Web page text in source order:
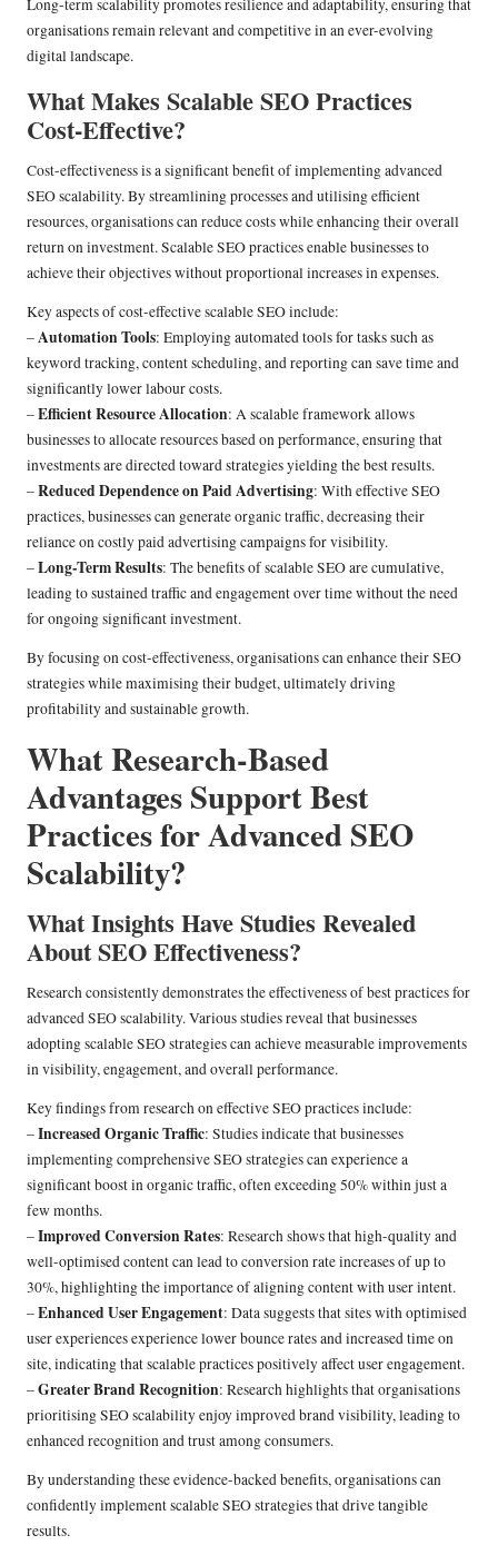
Long-term scalability promotes resilience and adaptability, ensuring that
organisations remain relevant and competitive in an ever-evolving
digital landscape.
What Makes Scalable SEO Practices
Cost-Effective?
Cost-effectiveness is a significant benefit of implementing advanced
SEO scalability. By streamlining processes and utilising efficient
resources, organisations can reduce costs while enhancing their overall
return on investment. Scalable SEO practices enable businesses to
achieve their objectives without proportional increases in expenses.
Key aspects of cost-effective scalable SEO include:
–Automation Tools: Employing automated tools for tasks such as
keyword tracking, content scheduling, and reporting can save time and
significantly lower labour costs.
–Efficient Resource Allocation: A scalable framework allows
businesses to allocate resources based on performance, ensuring that
investments are directed toward strategies yielding the best results.
–Reduced Dependence on Paid Advertising: With effective SEO
practices, businesses can generate organic traffic, decreasing their
reliance on costly paid advertising campaigns for visibility.
–Long-Term Results: The benefits of scalable SEO are cumulative,
leading to sustained traffic and engagement over time without the need
for ongoing significant investment.
By focusing on cost-effectiveness, organisations can enhance their SEO
strategies while maximising their budget, ultimately driving
profitability and sustainable growth.
What Research-Based
Advantages Support Best
Practices for Advanced SEO
Scalability?
What Insights Have Studies Revealed
About SEO Effectiveness?
Research consistently demonstrates the effectiveness of best practices for
advanced SEO scalability. Various studies reveal that businesses
adopting scalable SEO strategies can achieve measurable improvements
in visibility, engagement, and overall performance.
Key findings from research on effective SEO practices include:
–Increased Organic Traffic: Studies indicate that businesses
implementing comprehensive SEO strategies can experience a
significant boost in organic traffic, often exceeding 50% within just a
few months.
–Improved Conversion Rates: Research shows that high-quality and
well-optimised content can lead to conversion rate increases of up to
30%, highlighting the importance of aligning content with user intent.
–Enhanced User Engagement: Data suggests that sites with optimised
user experiences experience lower bounce rates and increased time on
site, indicating that scalable practices positively affect user engagement.
–Greater Brand Recognition: Research highlights that organisations
prioritising SEO scalability enjoy improved brand visibility, leading to
enhanced recognition and trust among consumers.
By understanding these evidence-backed benefits, organisations can
confidently implement scalable SEO strategies that drive tangible
results.